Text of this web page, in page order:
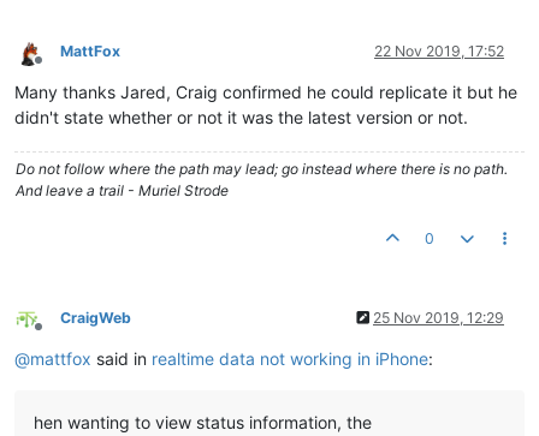
Offline
MattFox 22 Nov 2019, 17:52
Many thanks Jared, Craig confirmed he could replicate it but he
didn't state whether or not it was the latest version or not.
Do not follow where the path may lead; go instead where there is no path.
And leave a trail - Muriel Strode
0
Offline
CraigWeb 25 Nov 2019, 12:29
@mattfox said in realtime data not working in iPhone:
hen wanting to view status information, the